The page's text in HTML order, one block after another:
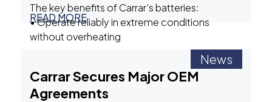
The key benefits of Carrar’s batteries:
• Operate reliably in extreme conditions
without overheating
• Significantly reduced battery degradation:
conventional batteries
• Our batteries prevent thermal runaway and
Carrar is shaping the future of clean, safe, and
sustainable energy. Learn how our immersion
cooling technology is powering the green
READ MORE
News
Carrar Secures Major OEM
Agreements